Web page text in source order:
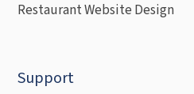
Restaurant Website Design
Support